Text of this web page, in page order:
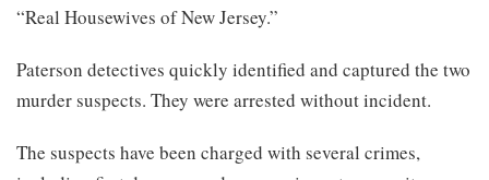
“Real Housewives of New Jersey.”
Paterson detectives quickly identified and captured the two
murder suspects. They were arrested without incident.
The suspects have been charged with several crimes,